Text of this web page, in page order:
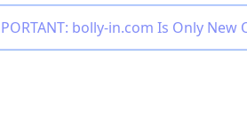
bolly-in.com Is Only